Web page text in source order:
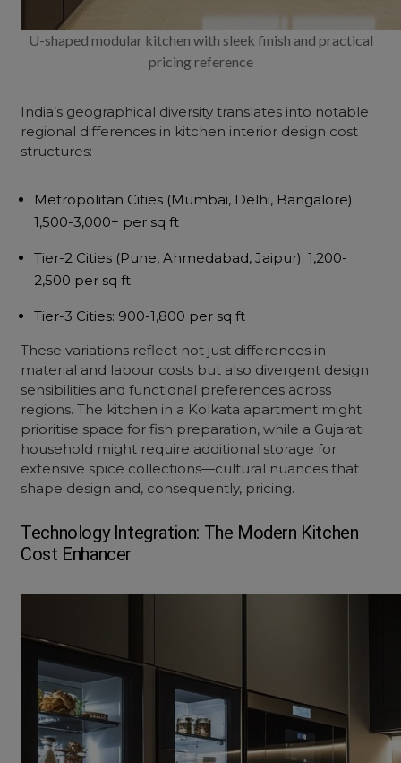
U-shaped modular kitchen with sleek finish and practical
pricing reference
India’s geographical diversity translates into notable
regional differences in kitchen interior design cost
structures:
Metropolitan Cities (Mumbai, Delhi, Bangalore):
₹1,500-3,000+ per sq ft
Tier-2 Cities (Pune, Ahmedabad, Jaipur): ₹1,200-
2,500 per sq ft
Tier-3 Cities: ₹900-1,800 per sq ft
These variations reflect not just differences in
material and labour costs but also divergent design
sensibilities and functional preferences across
regions. The kitchen in a Kolkata apartment might
prioritise space for fish preparation, while a Gujarati
household might require additional storage for
extensive spice collections—cultural nuances that
shape design and, consequently, pricing.
Technology Integration: The Modern Kitchen
Cost Enhancer